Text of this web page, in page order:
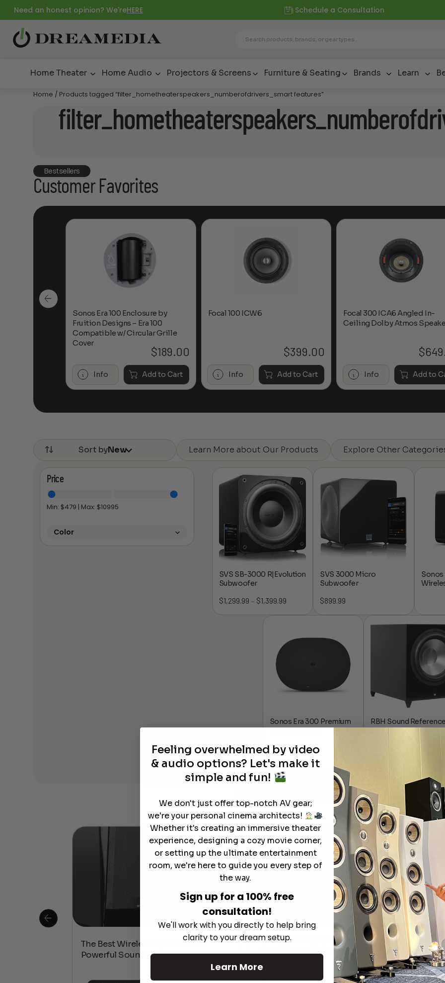
Need an honest opinion? We'reHERE Schedule a Consultation
Home Theater Home Audio Projectors & Screens Furniture & Seating Brands Learn
Home / Products tagged “filter_hometheaterspeakers_numberofdrivers_smart features”
Bestsellers
Customer Favorites
Sonos Era 100 Enclosure by
Fruition Designs – Era 100
Compatible w/ Circular Grille
Cover
$189.00
Info Add to Cart
Focal 100 ICW6
$399.00
Info Add to Cart
Focal 300 ICA6 Angled In-
Ceiling Dolby Atmos
$
Info Add to
Sort byNew Learn More about Our Products Explore Other
Price
Min: $479 | Max: $10995
Color
SVS SB-3000 R|Evolution
Subwoofer
$1,299.99 – $1,399.99Price
range:
through
SVS 3000 Micro
Subwoofer
$899.99
Sonos
Sonos Era 300 Premium
$479.00
RBH Sound
800 Watt 12″ Powered
About Our Products
The Best Wireless Speakers for
Powerful Sound Without the Clutter
The Hidden Benefits of an Ultra-
short Throw Projector Most Buyers
Feeling overwhelmed by video
& audio options? Let's make it
simple and fun!
We don't just offer top-notch AV gear;
we're your personal cinema architects!
Whether it's creating an immersive theater
experience, designing a cozy movie corner,
or setting up the ultimate entertainment
room, we're here to guide you every step of
the way.
Sign up for a 100% free
consultation!
We'll work with you directly to help bring
clarity to your dream setup.
Learn More